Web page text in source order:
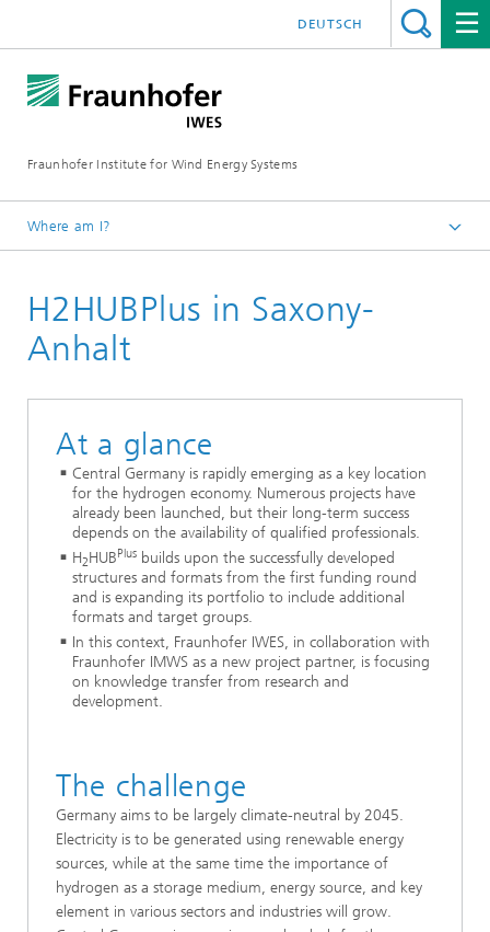
Fraunhofer Institute for Wind Energy Systems
DEUTSCH
Where am I?
Research projects
H2HUBPlus in Saxony-
Anhalt
At a glance
Central Germany is rapidly emerging as a key location
for the hydrogen economy. Numerous projects have
already been launched, but their long-term success
depends on the availability of qualified professionals.
H2HUBPlus builds upon the successfully developed
structures and formats from the first funding round
and is expanding its portfolio to include additional
formats and target groups.
In this context, Fraunhofer IWES, in collaboration with
Fraunhofer IMWS as a new project partner, is focusing
on knowledge transfer from research and
development.
The challenge
Germany aims to be largely climate-neutral by 2045.
Electricity is to be generated using renewable energy
sources, while at the same time the importance of
hydrogen as a storage medium, energy source, and key
element in various sectors and industries will grow.